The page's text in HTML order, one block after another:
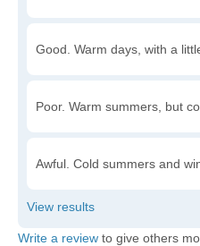
Good. Warm days, with a
Poor. Warm summers, but
Awful. Cold summers and
Write a review to give others